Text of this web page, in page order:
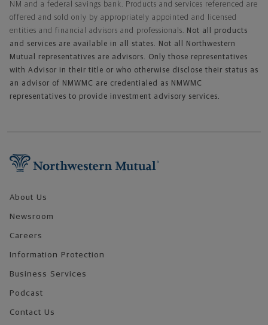
NM and a federal savings bank. Products and services referenced are
offered and sold only by appropriately appointed and licensed
entities and financial advisors and professionals. Not all products
and services are available in all states. Not all Northwestern
Mutual representatives are advisors. Only those representatives
with Advisor in their title or who otherwise disclose their status as
an advisor of NMWMC are credentialed as NMWMC
representatives to provide investment advisory services.
About Us
Newsroom
Careers
Information Protection
Business Services
Podcast
Contact Us